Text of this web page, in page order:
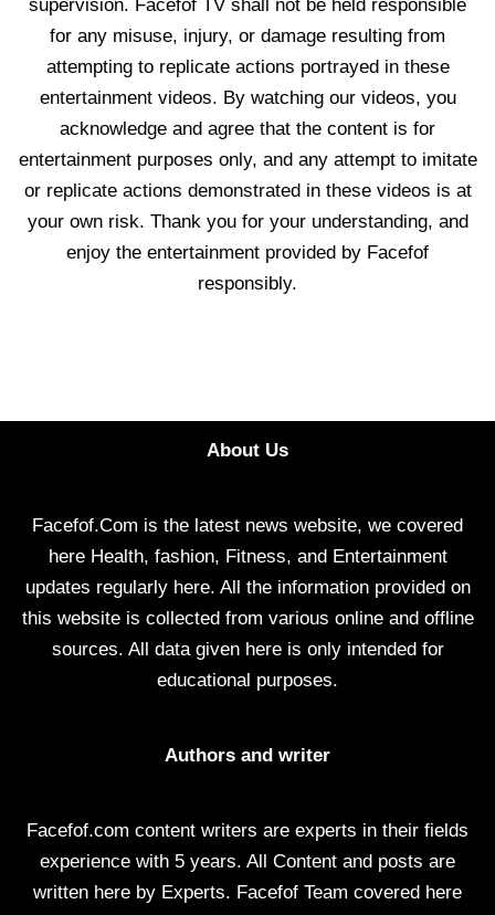
supervision. Facefof TV shall not be held responsible
for any misuse, injury, or damage resulting from
attempting to replicate actions portrayed in these
entertainment videos. By watching our videos, you
acknowledge and agree that the content is for
entertainment purposes only, and any attempt to imitate
or replicate actions demonstrated in these videos is at
your own risk. Thank you for your understanding, and
enjoy the entertainment provided by Facefof
responsibly.
About Us
Facefof.Com is the latest news website, we covered
here Health, fashion, Fitness, and Entertainment
updates regularly here. All the information provided on
this website is collected from various online and offline
sources. All data given here is only intended for
educational purposes.
Authors and writer
Facefof.com content writers are experts in their fields
experience with 5 years. All Content and posts are
written here by Experts. Facefof Team covered here